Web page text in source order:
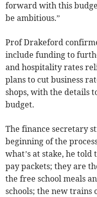
forward with this
be ambitious.”
Prof Drakeford
include funding to
and hospitality rates
plans to cut business
shops, with the details
budget.
The finance secretary
beginning of the
what’s at stake, he told
pay packets; they are
the free school meals
schools; the new trains